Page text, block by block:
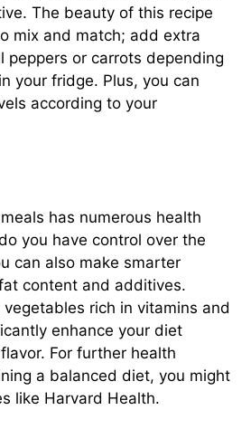
The beauty of this recipe
mix and match; add extra
peppers or carrots depending
your fridge. Plus, you can
according to your
has numerous health
you have control over the
can also make smarter
content and additives.
rich in vitamins and
enhance your diet
For further health
a balanced diet, you might
like Harvard Health.